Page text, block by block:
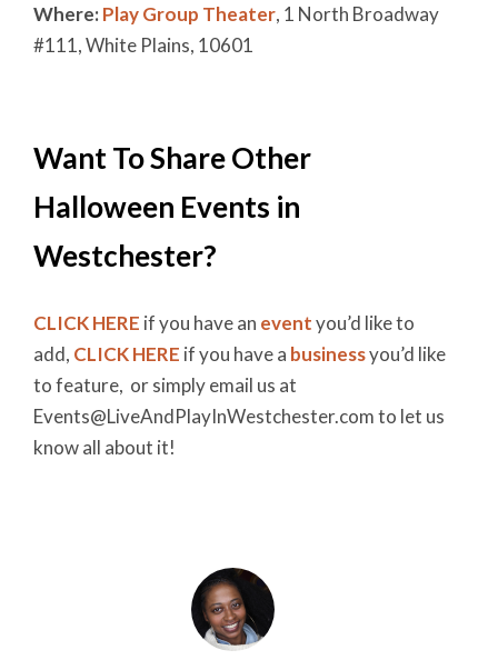
Where: Play Group Theater, 1 North Broadway
#111, White Plains, 10601
Want To Share Other
Halloween Events in
Westchester?
CLICK HERE if you have an eventyou’d like to
add, CLICK HERE if you have a businessyou’d like
to feature, or simply email us at
Events@LiveAndPlayInWestchester.com to let us
know all about it!